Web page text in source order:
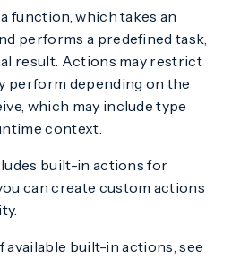
function, which takes an
performs a predefined task,
result. Actions may restrict
perform depending on the
which may include type
context.
built-in actions for
can create custom actions
available built-in actions, see